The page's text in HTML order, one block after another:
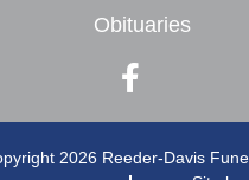
Obituaries
2026 Reeder-Davis